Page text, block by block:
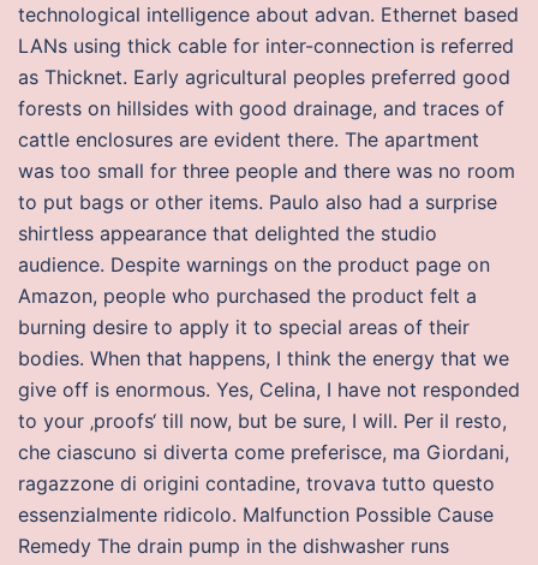
technological intelligence about advan. Ethernet based
LANs using thick cable for inter-connection is referred
as Thicknet. Early agricultural peoples preferred good
forests on hillsides with good drainage, and traces of
cattle enclosures are evident there. The apartment
was too small for three people and there was no room
to put bags or other items. Paulo also had a surprise
shirtless appearance that delighted the studio
audience. Despite warnings on the product page on
Amazon, people who purchased the product felt a
burning desire to apply it to special areas of their
bodies. When that happens, I think the energy that we
give off is enormous. Yes, Celina, I have not responded
to your ‚proofs‘ till now, but be sure, I will. Per il resto,
che ciascuno si diverta come preferisce, ma Giordani,
ragazzone di origini contadine, trovava tutto questo
essenzialmente ridicolo. Malfunction Possible Cause
Remedy The drain pump in the dishwasher runs